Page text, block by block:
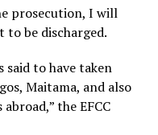
prosecution, I will
be discharged.
said to have taken
Maitama, and also
the EFCC